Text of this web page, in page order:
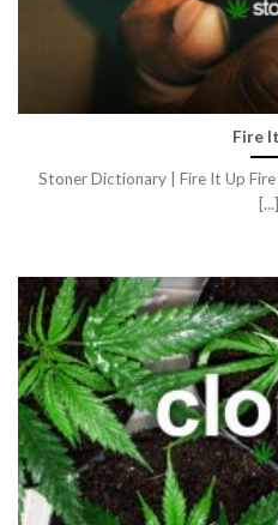
Fire
Stoner Dictionary | Fire It Up
[...]